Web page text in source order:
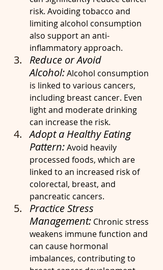
risk. Avoiding tobacco and
limiting alcohol consumption
also support an anti-
inflammatory approach.
Reduce or Avoid
Alcohol: Alcohol consumption
is linked to various cancers,
including breast cancer. Even
light and moderate drinking
can increase the risk.
Adopt a Healthy Eating
Pattern: Avoid heavily
processed foods, which are
linked to an increased risk of
colorectal, breast, and
pancreatic cancers.
Practice Stress
Management: Chronic stress
weakens immune function and
can cause hormonal
imbalances, contributing to